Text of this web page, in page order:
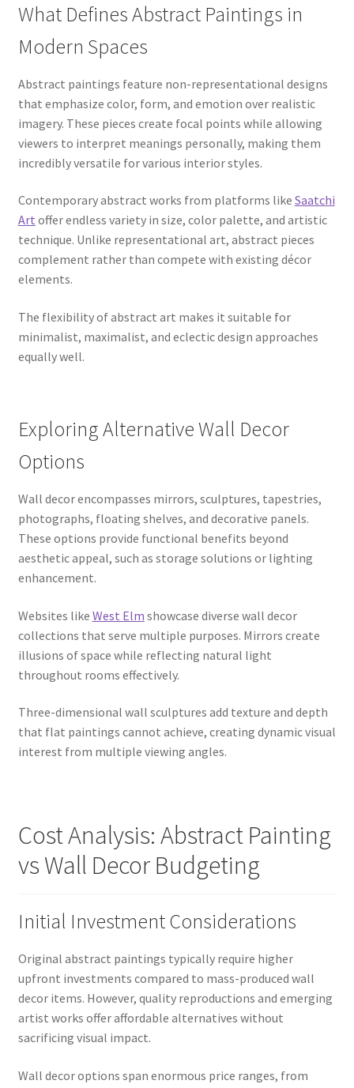
What Defines Abstract Paintings in
Modern Spaces
Abstract paintings feature non-representational designs
that emphasize color, form, and emotion over realistic
imagery. These pieces create focal points while allowing
viewers to interpret meanings personally, making them
incredibly versatile for various interior styles.
Contemporary abstract works from platforms like Saatchi
Art offer endless variety in size, color palette, and artistic
technique. Unlike representational art, abstract pieces
complement rather than compete with existing décor
elements.
The flexibility of abstract art makes it suitable for
minimalist, maximalist, and eclectic design approaches
equally well.
Exploring Alternative Wall Decor
Options
Wall decor encompasses mirrors, sculptures, tapestries,
photographs, floating shelves, and decorative panels.
These options provide functional benefits beyond
aesthetic appeal, such as storage solutions or lighting
enhancement.
Websites like West Elm showcase diverse wall decor
collections that serve multiple purposes. Mirrors create
illusions of space while reflecting natural light
throughout rooms effectively.
Three-dimensional wall sculptures add texture and depth
that flat paintings cannot achieve, creating dynamic visual
interest from multiple viewing angles.
Cost Analysis: Abstract Painting
vs Wall Decor Budgeting
Initial Investment Considerations
Original abstract paintings typically require higher
upfront investments compared to mass-produced wall
decor items. However, quality reproductions and emerging
artist works offer affordable alternatives without
sacrificing visual impact.
Wall decor options span enormous price ranges, from